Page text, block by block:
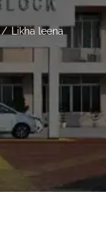
Likha leena